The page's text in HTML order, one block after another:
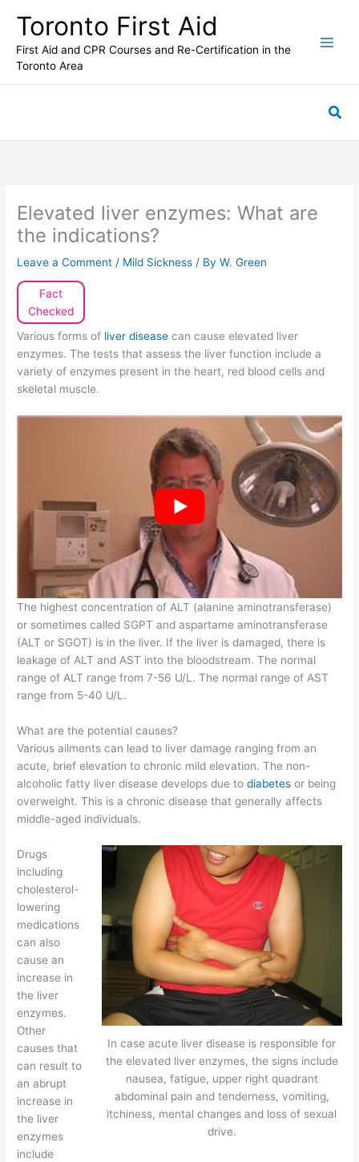
content
Toronto First Aid
First Aid and CPR Courses and Re-Certification in the
Toronto Area
Elevated liver enzymes: What are
the indications?
Leave a Comment / Mild Sickness / ByW. Green
Fact
Checked
Various forms of liver disease can cause elevated liver
enzymes. The tests that assess the liver function include a
variety of enzymes present in the heart, red blood cells and
skeletal muscle.
The highest concentration of ALT (alanine aminotransferase)
or sometimes called SGPT and aspartame aminotransferase
(ALT or SGOT) is in the liver. If the liver is damaged, there is
leakage of ALT and AST into the bloodstream. The normal
range of ALT range from 7-56 U/L. The normal range of AST
range from 5-40 U/L.
What are the potential causes?
Various ailments can lead to liver damage ranging from an
acute, brief elevation to chronic mild elevation. The non-
alcoholic fatty liver disease develops due todiabetesor being
overweight. This is a chronic disease that generally affects
middle-aged individuals.
In case acute liver disease is responsible for
the elevated liver enzymes, the signs include
nausea, fatigue, upper right quadrant
abdominal pain and tenderness, vomiting,
itchiness, mental changes and loss of sexual
drive.
Drugs
including
cholesterol-
lowering
medications
can also
cause an
increase in
the liver
enzymes.
Other
causes that
can result to
an abrupt
increase in
the liver
enzymes
include